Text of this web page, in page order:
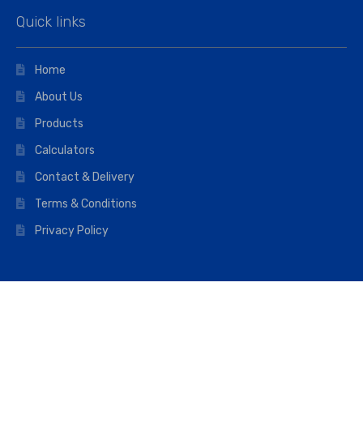
Quick links
Home
About Us
Products
Calculators
Contact & Delivery
Terms & Conditions
Privacy Policy